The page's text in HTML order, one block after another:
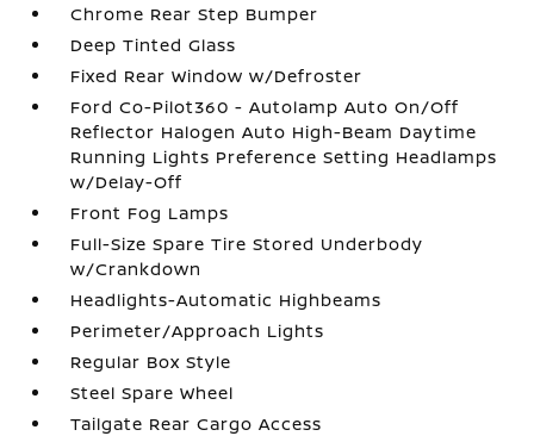
Chrome Rear Step Bumper
Deep Tinted Glass
Fixed Rear Window w/Defroster
Ford Co-Pilot360 - Autolamp Auto On/Off
Reflector Halogen Auto High-Beam Daytime
Running Lights Preference Setting Headlamps
w/Delay-Off
Front Fog Lamps
Full-Size Spare Tire Stored Underbody
w/Crankdown
Headlights-Automatic Highbeams
Perimeter/Approach Lights
Regular Box Style
Steel Spare Wheel
Tailgate Rear Cargo Access